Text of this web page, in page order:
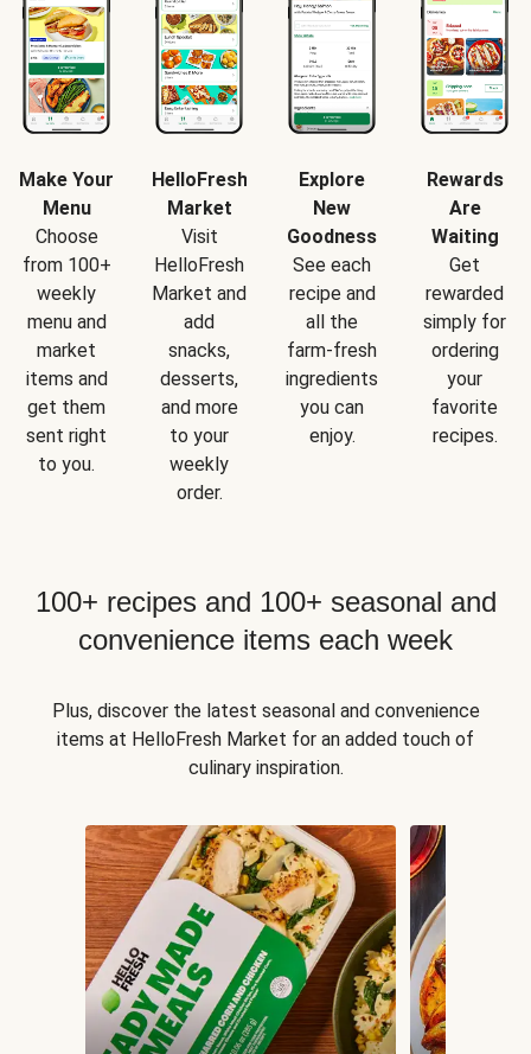
Make Your
Menu
Choose
from 100+
weekly
menu and
market
items and
get them
sent right
to you.
HelloFresh
Market
Visit
HelloFresh
Market and
add
snacks,
desserts,
and more
to your
weekly
order.
Explore
New
Goodness
See each
recipe and
all the
farm-fresh
ingredients
you can
enjoy.
Rewards
Are
Waiting
Get
rewarded
simply for
ordering
your
favorite
recipes.
100+ recipes and 100+ seasonal and
convenience items each week
Plus, discover the latest seasonal and convenience
items at HelloFresh Market for an added touch of
culinary inspiration.